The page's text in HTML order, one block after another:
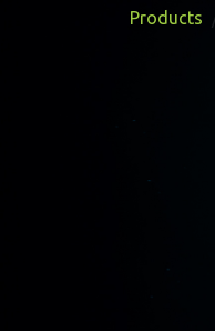
Products